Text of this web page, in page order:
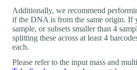
Additionally, we recommend
if the DNA is from the same origin. If
sample, or subsets smaller than 4
splitting these across at least 4
each.
Please refer to the input mass and